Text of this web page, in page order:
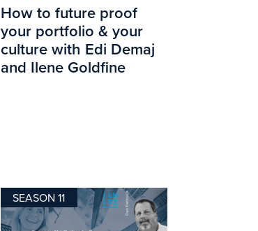
How to future proof
your portfolio & your
culture with Edi Demaj
and Ilene Goldfine
SEASON 11